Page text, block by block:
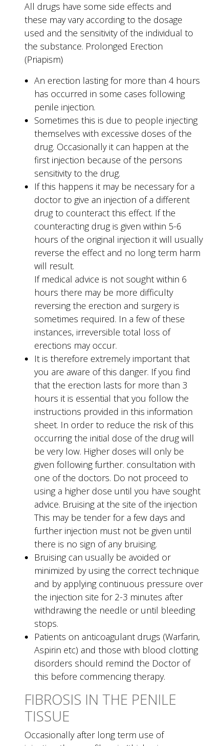
All drugs have some side effects and
these may vary according to the dosage
used and the sensitivity of the individual to
the substance. Prolonged Erection
(Priapism)
An erection lasting for more than 4 hours
has occurred in some cases following
penile injection.
Sometimes this is due to people injecting
themselves with excessive doses of the
drug. Occasionally it can happen at the
first injection because of the persons
sensitivity to the drug.
If this happens it may be necessary for a
doctor to give an injection of a different
drug to counteract this effect. If the
counteracting drug is given within 5-6
hours of the original injection it will usually
reverse the effect and no long term harm
will result.
If medical advice is not sought within 6
hours there may be more difficulty
reversing the erection and surgery is
sometimes required. In a few of these
instances, irreversible total loss of
erections may occur.
It is therefore extremely important that
you are aware of this danger. If you find
that the erection lasts for more than 3
hours it is essential that you follow the
instructions provided in this information
sheet. In order to reduce the risk of this
occurring the initial dose of the drug will
be very low. Higher doses will only be
given following further. consultation with
one of the doctors. Do not proceed to
using a higher dose until you have sought
advice. Bruising at the site of the injection
This may be tender for a few days and
further injection must not be given until
there is no sign of any bruising.
Bruising can usually be avoided or
minimized by using the correct technique
and by applying continuous pressure over
the injection site for 2-3 minutes after
withdrawing the needle or until bleeding
stops.
Patients on anticoagulant drugs (Warfarin,
Aspirin etc) and those with blood clotting
disorders should remind the Doctor of
this before commencing therapy.
FIBROSIS IN THE PENILE
TISSUE
Occasionally after long term use of